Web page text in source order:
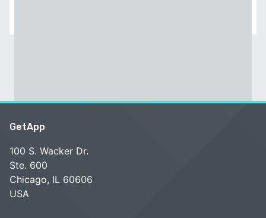
GetApp
100 S. Wacker Dr.
Ste. 600
Chicago, IL 60606
USA